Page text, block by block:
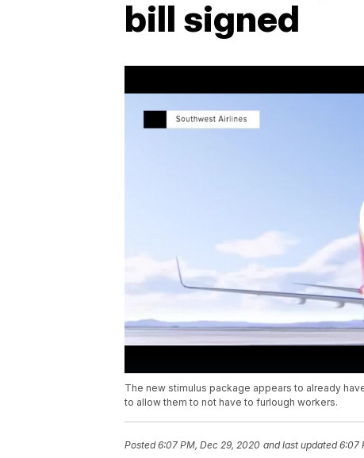
bill signed
The new stimulus package appears to already
to allow them to not have to furlough workers.
Posted6:07 PM, Dec 29, 2020 and last updated 6:07